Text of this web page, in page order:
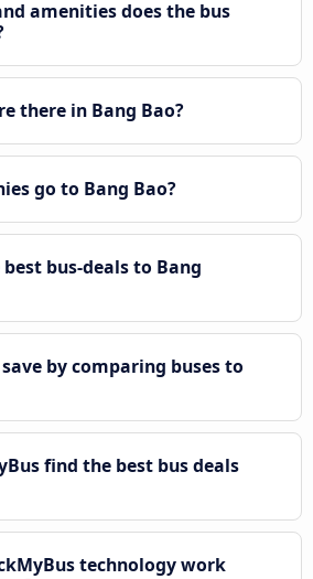
amenities does the bus
there in Bang Bao?
go to Bang Bao?
bus-deals to Bang
by comparing buses to
find the best bus deals
technology work